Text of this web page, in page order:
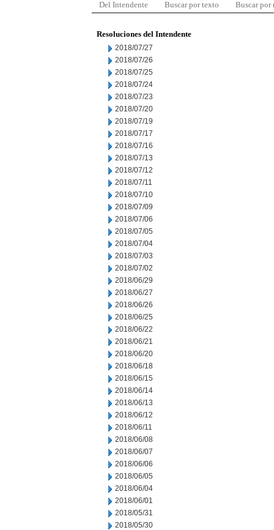
Del Intendente Buscar por texto Buscar por
Resoluciones del Intendente
2018/07/27
2018/07/26
2018/07/25
2018/07/24
2018/07/23
2018/07/20
2018/07/19
2018/07/17
2018/07/16
2018/07/13
2018/07/12
2018/07/11
2018/07/10
2018/07/09
2018/07/06
2018/07/05
2018/07/04
2018/07/03
2018/07/02
2018/06/29
2018/06/27
2018/06/26
2018/06/25
2018/06/22
2018/06/21
2018/06/20
2018/06/18
2018/06/15
2018/06/14
2018/06/13
2018/06/12
2018/06/11
2018/06/08
2018/06/07
2018/06/06
2018/06/05
2018/06/04
2018/06/01
2018/05/31
2018/05/30